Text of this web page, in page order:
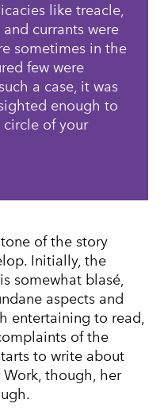
like treacle,
currants were
sometimes in the
few were
a case, it was
enough to
of your
of the story
Initially, the
somewhat blasé,
aspects and
entertaining to read,
of the
to write about
though, her